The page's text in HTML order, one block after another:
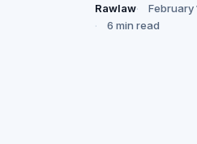
Rawlaw
February
6 min read